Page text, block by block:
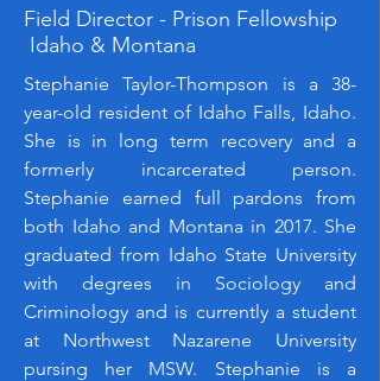
Field Director - Prison Fellowship
Idaho & Montana
Stephanie Taylor-Thompson is a 38-
year-old resident of Idaho Falls, Idaho.
She is in long term recovery and a
formerly incarcerated person.
Stephanie earned full pardons from
both Idaho and Montana in 2017. She
graduated from Idaho State University
with degrees in Sociology and
Criminology and is currently a student
at Northwest Nazarene University
pursing her MSW. Stephanie is a